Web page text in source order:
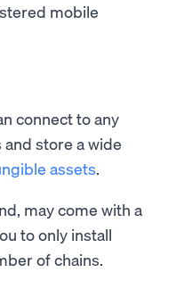
mobile
connect to any
store a wide
assets.
may come with a
to only install
of chains.